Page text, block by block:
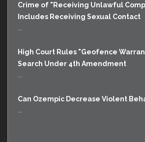
Crime of "Receiving Unlawful
Includes Receiving Sexual Contact
...
High Court Rules "Geofence
Search Under 4th Amendment
...
Can Ozempic Decrease Violent
...